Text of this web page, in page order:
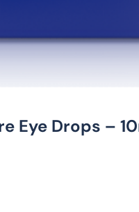
Eye Drops –